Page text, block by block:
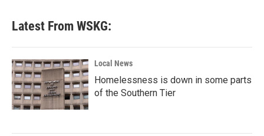
Latest From WSKG:
Local News
Homelessness is down in some parts
of the Southern Tier